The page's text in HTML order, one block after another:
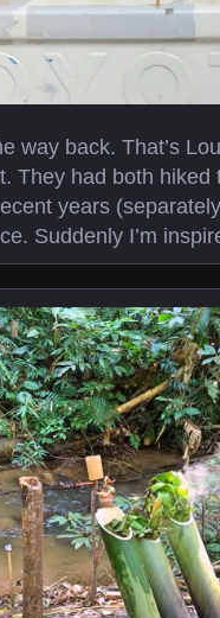
way back. That’s
They had both
years
Suddenly I’m